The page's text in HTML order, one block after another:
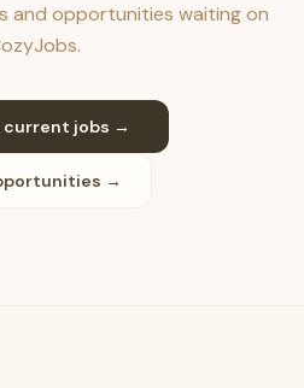
and opportunities waiting on
current jobs →
→